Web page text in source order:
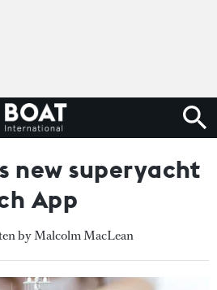
new superyacht
App
by Malcolm MacLean